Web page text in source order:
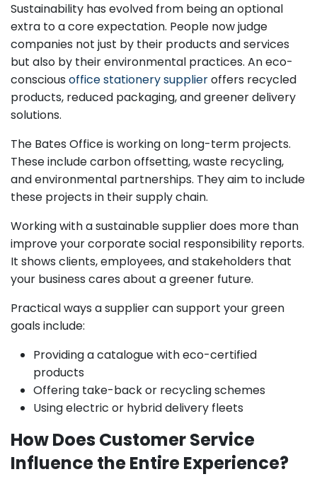
Sustainability has evolved from being an optional
extra to a core expectation. People now judge
companies not just by their products and services
but also by their environmental practices. An eco-
conscious office stationery supplieroffers recycled
products, reduced packaging, and greener delivery
solutions.
The Bates Office is working on long-term projects.
These include carbon offsetting, waste recycling,
and environmental partnerships. They aim to include
these projects in their supply chain.
Working with a sustainable supplier does more than
improve your corporate social responsibility reports.
It shows clients, employees, and stakeholders that
your business cares about a greener future.
Practical ways a supplier can support your green
goals include:
Providing a catalogue with eco-certified
products
Offering take-back or recycling schemes
Using electric or hybrid delivery fleets
How Does Customer Service
Influence the Entire Experience?